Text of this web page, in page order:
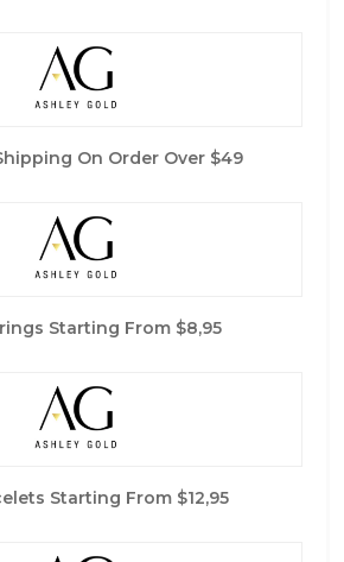
On Order Over $49
Starting From $8,95
Starting From $12,95